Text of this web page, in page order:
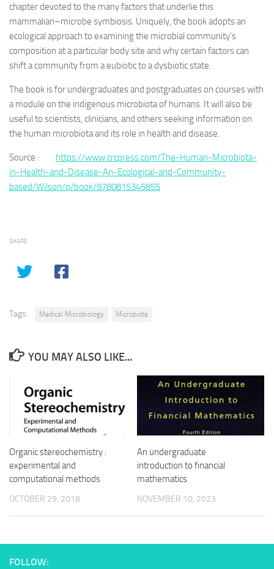
chapter devoted to the many factors that underlie this
mammalian–microbe symbiosis. Uniquely, the book adopts an
ecological approach to examining the microbial community’s
composition at a particular body site and why certain factors can
shift a community from a eubiotic to a dysbiotic state.
The book is for undergraduates and postgraduates on courses with
a module on the indigenous microbiota of humans. It will also be
useful to scientists, clinicians, and others seeking information on
the human microbiota and its role in health and disease.
Source : https://www.crcpress.com/The-Human-Microbiota-
in-Health-and-Disease-An-Ecological-and-Community-
based/Wilson/p/book/9780815345855
SHARE
Tags: Medical Microbiology Microbiota
YOU MAY ALSO LIKE...
Organic stereochemistry :
experimental and
computational methods
OCTOBER 29, 2018
An undergraduate
introduction to financial
mathematics
NOVEMBER 10, 2023
FOLLOW: